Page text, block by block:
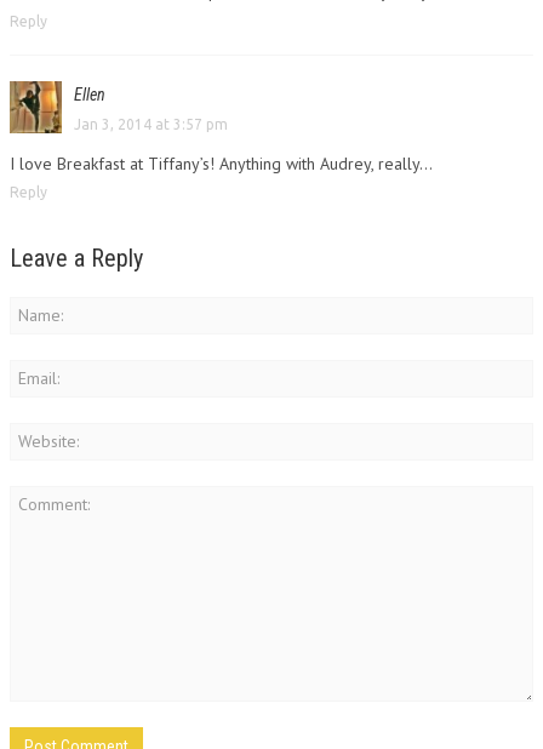
Reply
Ellen
Jan 3, 2014 at 3:57 pm
I love Breakfast at Tiffany’s! Anything with Audrey, really…
Reply
Leave a Reply